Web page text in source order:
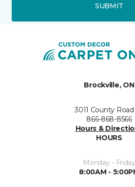
SUBMIT
Brockville, ON
3011 County Road
866-868-8566
Hours &
HOURS
Monday - Friday
8:00AM -